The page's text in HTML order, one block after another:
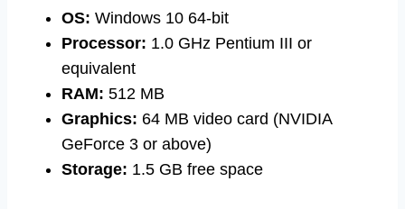
OS: Windows 10 64-bit
Processor: 1.0 GHz Pentium III or
equivalent
RAM: 512 MB
Graphics: 64 MB video card (NVIDIA
GeForce 3 or above)
Storage: 1.5 GB free space